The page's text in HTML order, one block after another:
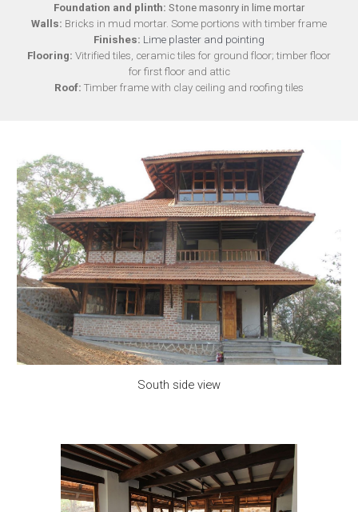
Foundation and plinth: Stone masonry in lime mortar
Walls: Bricks in mud mortar. Some portions with timber frame
Finishes: Lime plaster and pointing
Flooring: Vitrified tiles, ceramic tiles for ground floor; timber floor
for first floor and attic
Roof: Timber frame with clay ceiling and roofing tiles
South side view